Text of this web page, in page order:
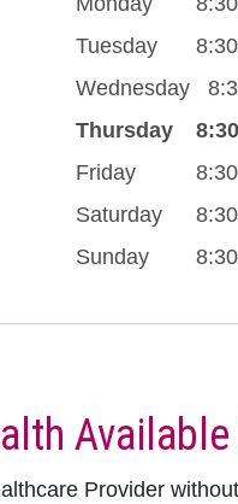
Tuesday
Wednesday
Thursday
Friday
Saturday
Sunday
Provider